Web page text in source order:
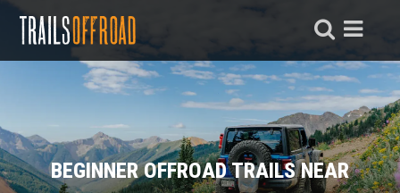
BEGINNER OFFROAD TRAILS NEAR